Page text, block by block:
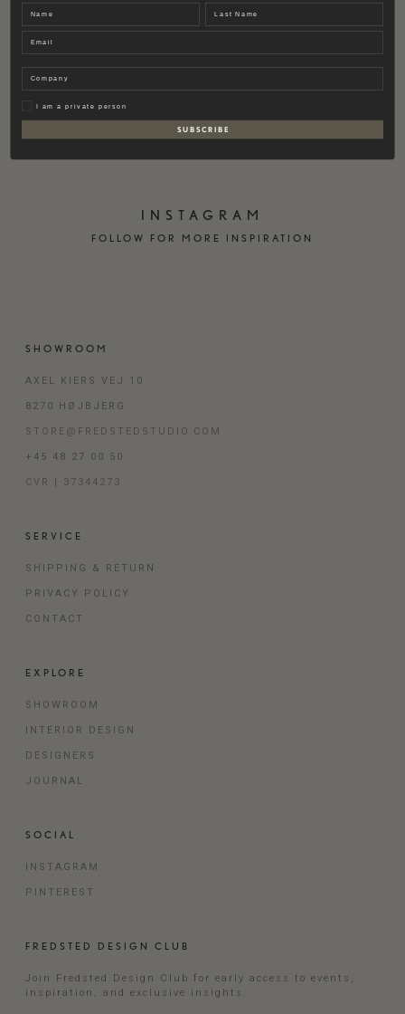
VIEW OTHER
GRAZ PLANTER H60 |
NATURAL WHITE
GRAZ PLANTER H44 |
INSTAGRAM
FOLLOW FOR MORE INSPIRATION
SHOWROOM
AXEL KIERS VEJ 10
8270 HØJBJERG
STORE@FREDSTEDSTUDIO.COM
+45 48 27 00 50
CVR | 37344273
SERVICE
SHIPPING & RETURN
PRIVACY POLICY
CONTACT
EXPLORE
SHOWROOM
INTERIOR DESIGN
DESIGNERS
JOURNAL
SOCIAL
INSTAGRAM
PINTEREST
FREDSTED DESIGN CLUB
Join Fredsted Design Club for early access to events,
inspiration, and exclusive insights.
Name Last name
Email
Company
PrivatI am a private person
S U B S C R I B E